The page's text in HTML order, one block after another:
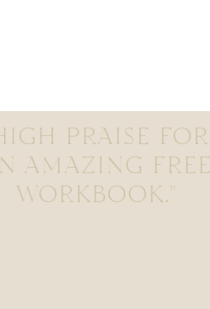
PRAISE FOR
AMAZING FREE
WORKBOOK."